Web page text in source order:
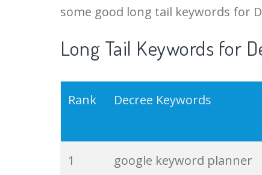
16 key word
17 meta keywords
18 semrush pricing
20 match type
some good long tail keywords for
Long Tail Keywords for
Rank Decree Keywords
1 google keyword planner